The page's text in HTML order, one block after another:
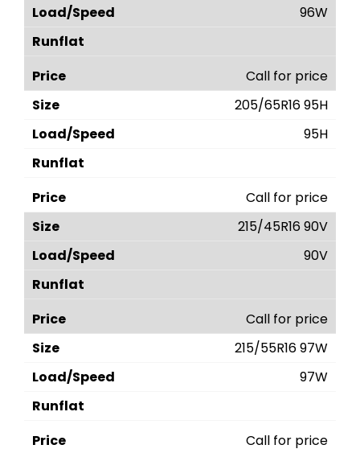
96W
Call for price
205/65R16 95H
95H
Call for price
215/45R16 90V
90V
Call for price
215/55R16 97W
97W
Call for price